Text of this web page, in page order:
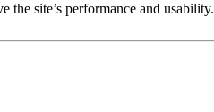
the site’s performance and usability.